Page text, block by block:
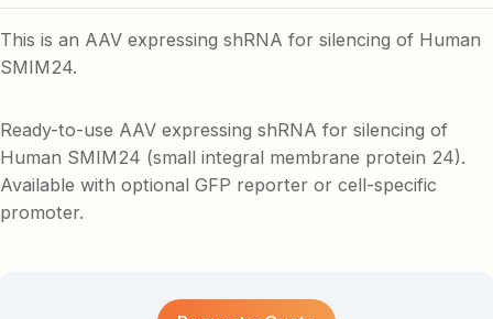
This is an AAV expressing shRNA for silencing of Human
SMIM24.
Ready-to-use AAV expressing shRNA for silencing of
Human SMIM24 (small integral membrane protein 24).
Available with optional GFP reporter or cell-specific
promoter.